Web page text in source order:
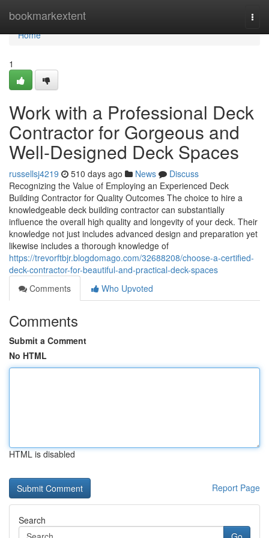
bookmarkextent
Home
Home
1
Work with a Professional Deck
Contractor for Gorgeous and
Well-Designed Deck Spaces
russellsj4219 510 days ago News
Discuss
Recognizing the Value of Employing an Experienced Deck
Building Contractor for Quality Outcomes The choice to hire a
knowledgeable deck building contractor can substantially
influence the overall high quality and longevity of your deck. Their
knowledge not just includes advanced design and preparation yet
likewise includes a thorough knowledge of
https://trevorftbjr.blogdomago.com/32688208/choose-a-certified-
deck-contractor-for-beautiful-and-practical-deck-spaces
Comments
Who Upvoted
Comments
Submit a Comment
No HTML
HTML is disabled
Report Page
Search